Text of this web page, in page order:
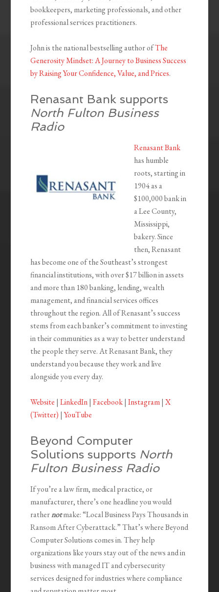
bookkeepers, marketing professionals, and other
professional services practitioners.
John is the national bestselling author ofThe
Generosity Mindset: A Journey to Business Success
by Raising Your Confidence, Value, and Prices.
Renasant Bank supports
North Fulton Business
Radio
Renasant Bank
has humble
roots, starting in
1904 as a
$100,000 bank in
a Lee County,
Mississippi,
bakery. Since
then, Renasant
has become one of the Southeast’s strongest
financial institutions, with over $17 billion in assets
and more than 180 banking, lending, wealth
management, and financial services offices
throughout the region. All of Renasant’s success
stems from each banker’s commitment to investing
in their communities as a way to better understand
the people they serve. At Renasant Bank, they
understand you because they work and live
alongside you every day.
Website |LinkedIn|Facebook|Instagram|X
(Twitter) |YouTube
Beyond Computer
Solutions supports North
Fulton Business Radio
If you’re a law firm, medical practice, or
manufacturer, there’s one headline you would
rathernotmake: “Local Business Pays Thousands in
Ransom After Cyberattack.” That’s where Beyond
Computer Solutions comes in. They help
organizations like yours stay out of the news and in
business with managed IT and cybersecurity
services designed for industries where compliance